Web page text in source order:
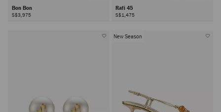
Bon Bon
S$3,975
Rafi 45
S$1,475
New Season